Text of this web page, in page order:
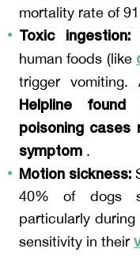
mortality rate of
Toxic ingestion:
human foods (like
trigger
Helpline
poisoning cases
symptom .
Motion sickness:
40% of dogs
particularly
sensitivity in their